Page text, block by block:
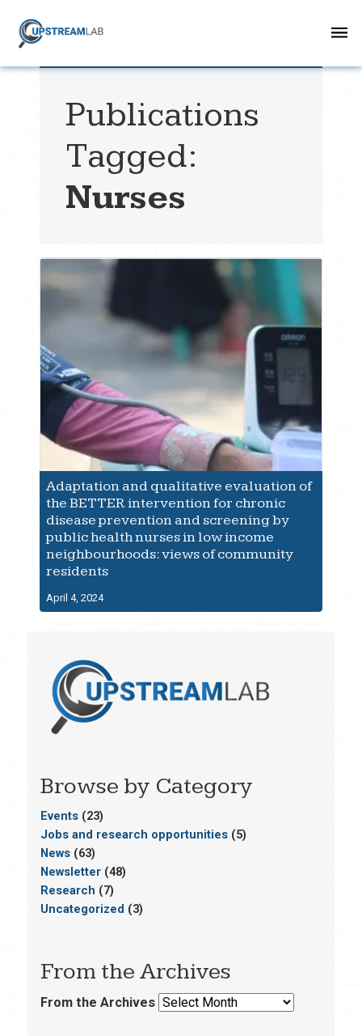
Publications
Tagged:
Nurses
Adaptation and qualitative evaluation of
the BETTER intervention for chronic
disease prevention and screening by
public health nurses in low income
neighbourhoods: views of community
residents
April 4, 2024
Browse by Category
Events(23)
Jobs and research opportunities(5)
News(63)
Newsletter(48)
Research (7)
Uncategorized (3)
From the Archives
From the Archives